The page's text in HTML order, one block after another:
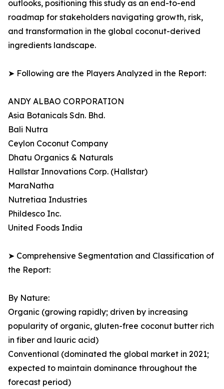
outlooks, positioning this study as an end-to-end
roadmap for stakeholders navigating growth, risk,
and transformation in the global coconut-derived
ingredients landscape.
➤ Following are the Players Analyzed in the Report:
ANDY ALBAO CORPORATION
Asia Botanicals Sdn. Bhd.
Bali Nutra
Ceylon Coconut Company
Dhatu Organics & Naturals
Hallstar Innovations Corp. (Hallstar)
MaraNatha
Nutretiaa Industries
Phildesco Inc.
United Foods India
➤ Comprehensive Segmentation and Classification of
the Report:
By Nature:
Organic (growing rapidly; driven by increasing
popularity of organic, gluten-free coconut butter rich
in fiber and lauric acid)
Conventional (dominated the global market in 2021;
expected to maintain dominance throughout the
forecast period)